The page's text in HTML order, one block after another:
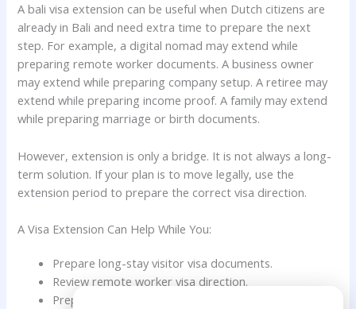
A bali visa extension can be useful when Dutch citizens are
already in Bali and need extra time to prepare the next
step. For example, a digital nomad may extend while
preparing remote worker documents. A business owner
may extend while preparing company setup. A retiree may
extend while preparing income proof. A family may extend
while preparing marriage or birth documents.
However, extension is only a bridge. It is not always a long-
term solution. If your plan is to move legally, use the
extension period to prepare the correct visa direction.
A Visa Extension Can Help While You:
Prepare long-stay visitor visa documents.
Review remote worker visa direction.
Prepare Family KITAS documents.